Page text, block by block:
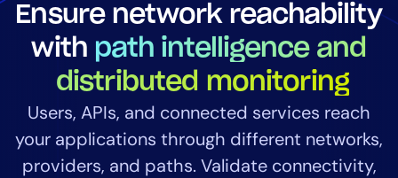
Ensure network reachability
with path intelligence and
distributed monitoring
Users, APIs, and connected services reach
your applications through different networks,
providers, and paths. Validate connectivity,
Solution
Automation
Tool Consolidation
Reduce MTTR
Cost Optimization